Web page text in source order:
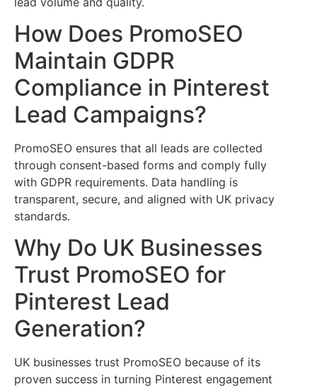
How Does PromoSEO
Maintain GDPR
Compliance in Pinterest
Lead Campaigns?
PromoSEO ensures that all leads are collected
through consent-based forms and comply fully
with GDPR requirements. Data handling is
transparent, secure, and aligned with UK privacy
standards.
Why Do UK Businesses
Trust PromoSEO for
Pinterest Lead
Generation?
UK businesses trust PromoSEO because of its
proven success in turning Pinterest engagement